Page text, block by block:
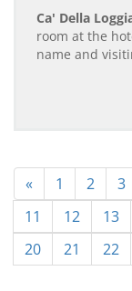
Ca' Della
room at the
name and
« 1 2 3
11
12 13
20
21 22